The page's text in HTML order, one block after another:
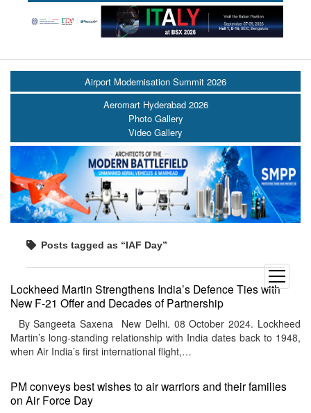
open
menu
Airport Modernisation Summit 2026
Aeromart Hyderabad 2026
Photo Gallery
Video Gallery
Posts tagged as “IAF Day”
Lockheed Martin Strengthens India’s Defence Ties with
New F-21 Offer and Decades of Partnership
By Sangeeta Saxena New Delhi. 08 October 2024. Lockheed
Martin’s long-standing relationship with India dates back to 1948,
when Air India’s first international flight,…
PM conveys best wishes to air warriors and their families
on Air Force Day